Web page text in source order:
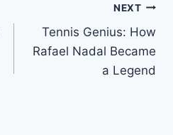
NEXT
Tennis Genius: How
Rafael Nadal Became
a Legend